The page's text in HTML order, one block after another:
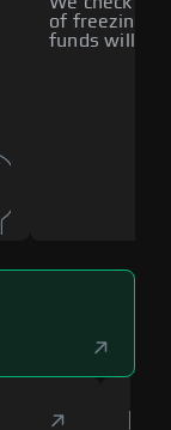
of freezing
funds will